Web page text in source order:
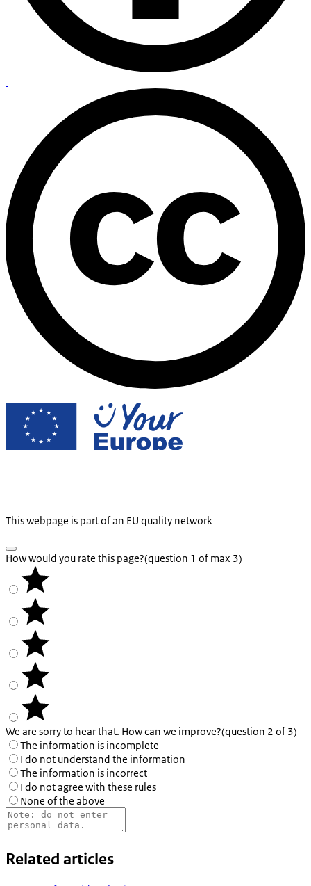
This webpage is part of an EU quality network
How would you rate this page?(question 1 of max 3)
We are sorry to hear that. How can we improve?(question 2 of 3)
The information is incomplete
I do not understand the information
The information is incorrect
I do not agree with these rules
None of the above
Related articles